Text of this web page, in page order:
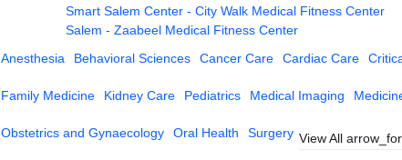
Smart Salem Center - City Walk Medical Fitness Center
Salem - Zaabeel Medical Fitness Center
Anesthesia Behavioral Sciences Cancer Care Cardiac Care
Family Medicine Kidney Care Pediatrics Medical Imaging
Obstetrics and Gynaecology Oral Health Surgery View All